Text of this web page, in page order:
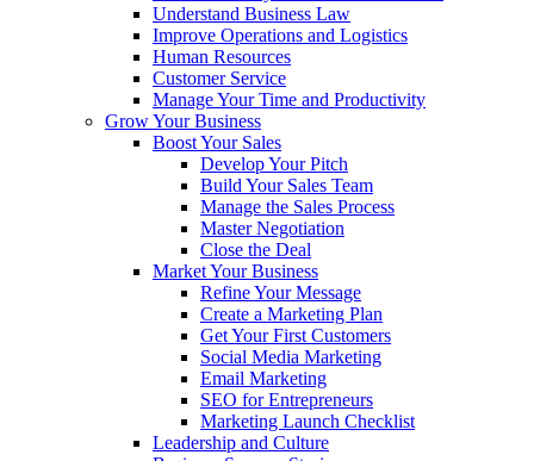
Understand Business Law
Improve Operations and Logistics
Human Resources
Customer Service
Manage Your Time and Productivity
Grow Your Business
Boost Your Sales
Develop Your Pitch
Build Your Sales Team
Manage the Sales Process
Master Negotiation
Close the Deal
Market Your Business
Refine Your Message
Create a Marketing Plan
Get Your First Customers
Social Media Marketing
Email Marketing
SEO for Entrepreneurs
Marketing Launch Checklist
Leadership and Culture